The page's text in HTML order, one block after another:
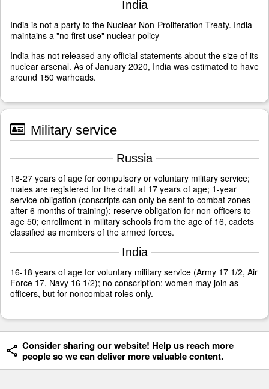
India
India is not a party to the Nuclear Non-Proliferation Treaty. India
maintains a "no first use" nuclear policy
India has not released any official statements about the size of its
nuclear arsenal. As of January 2020, India was estimated to have
around 150 warheads.
Military service
Russia
18-27 years of age for compulsory or voluntary military service;
males are registered for the draft at 17 years of age; 1-year
service obligation (conscripts can only be sent to combat zones
after 6 months of training); reserve obligation for non-officers to
age 50; enrollment in military schools from the age of 16, cadets
classified as members of the armed forces.
India
16-18 years of age for voluntary military service (Army 17 1/2, Air
Force 17, Navy 16 1/2); no conscription; women may join as
officers, but for noncombat roles only.
Consider sharing our website! Help us reach more
people so we can deliver more valuable content.